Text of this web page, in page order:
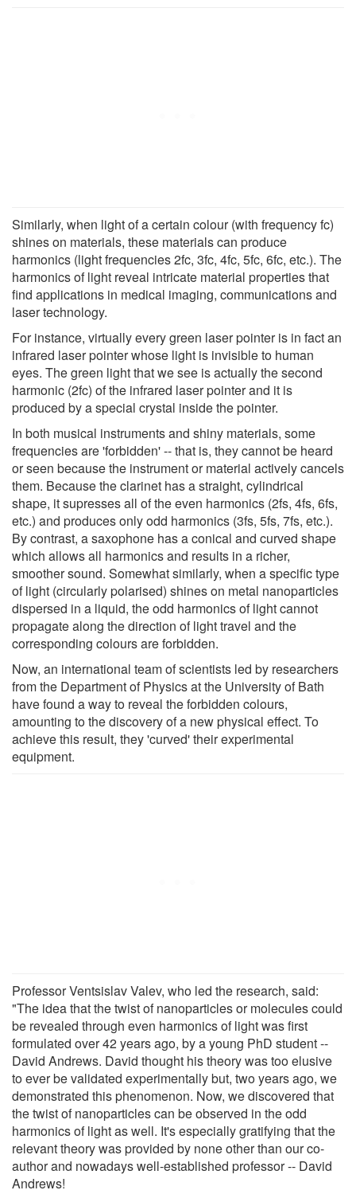
Similarly, when light of a certain colour (with frequency fc)
shines on materials, these materials can produce
harmonics (light frequencies 2fc, 3fc, 4fc, 5fc, 6fc, etc.). The
harmonics of light reveal intricate material properties that
find applications in medical imaging, communications and
laser technology.
For instance, virtually every green laser pointer is in fact an
infrared laser pointer whose light is invisible to human
eyes. The green light that we see is actually the second
harmonic (2fc) of the infrared laser pointer and it is
produced by a special crystal inside the pointer.
In both musical instruments and shiny materials, some
frequencies are 'forbidden' -- that is, they cannot be heard
or seen because the instrument or material actively cancels
them. Because the clarinet has a straight, cylindrical
shape, it supresses all of the even harmonics (2fs, 4fs, 6fs,
etc.) and produces only odd harmonics (3fs, 5fs, 7fs, etc.).
By contrast, a saxophone has a conical and curved shape
which allows all harmonics and results in a richer,
smoother sound. Somewhat similarly, when a specific type
of light (circularly polarised) shines on metal nanoparticles
dispersed in a liquid, the odd harmonics of light cannot
propagate along the direction of light travel and the
corresponding colours are forbidden.
Now, an international team of scientists led by researchers
from the Department of Physics at the University of Bath
have found a way to reveal the forbidden colours,
amounting to the discovery of a new physical effect. To
achieve this result, they 'curved' their experimental
equipment.
Professor Ventsislav Valev, who led the research, said:
"The idea that the twist of nanoparticles or molecules could
be revealed through even harmonics of light was first
formulated over 42 years ago, by a young PhD student --
David Andrews. David thought his theory was too elusive
to ever be validated experimentally but, two years ago, we
demonstrated this phenomenon. Now, we discovered that
the twist of nanoparticles can be observed in the odd
harmonics of light as well. It's especially gratifying that the
relevant theory was provided by none other than our co-
author and nowadays well-established professor -- David
Andrews!